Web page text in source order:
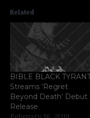
Related
BIBLE BLACK
Streams ‘Regret
Beyond Death’ Debut
Release